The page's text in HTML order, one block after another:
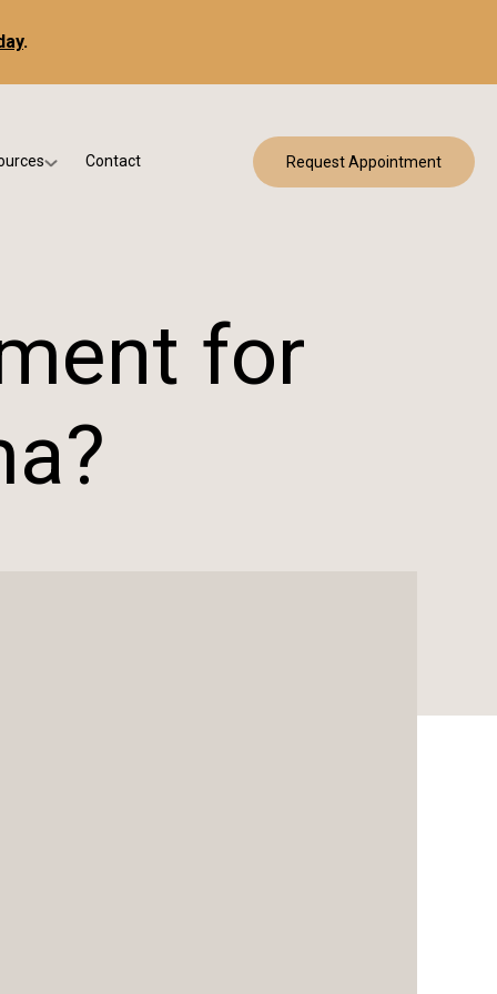
.
& Patient Education
Contact Request Appointment
for